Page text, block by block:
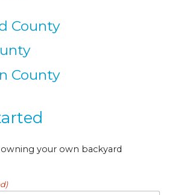
County
County
your own backyard